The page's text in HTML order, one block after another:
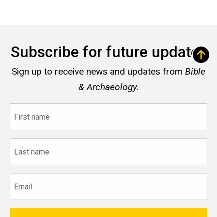
Subscribe for future updates
Sign up to receive news and updates from Bible
& Archaeology.
name
name